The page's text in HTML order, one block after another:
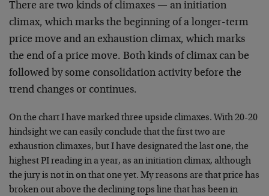
There are two kinds of climaxes — an initiation
climax, which marks the beginning of a longer-term
price move and an exhaustion climax, which marks
the end of a price move. Both kinds of climax can be
followed by some consolidation activity before the
trend changes or continues.
On the chart I have marked three upside climaxes. With 20-20
hindsight we can easily conclude that the first two are
exhaustion climaxes, but I have designated the last one, the
highest PI reading in a year, as an initiation climax, although
the jury is not in on that one yet. My reasons are that price has
broken out above the declining tops line that has been in